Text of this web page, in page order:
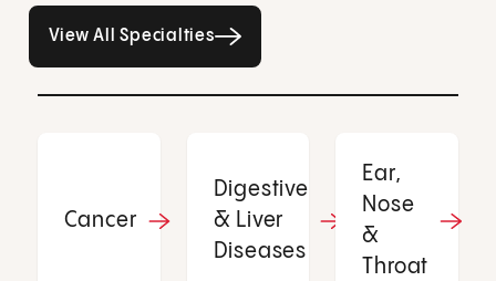
View All Specialties
Cancer
Digestive
& Liver
Diseases
Ear,
Nose
&
Throat